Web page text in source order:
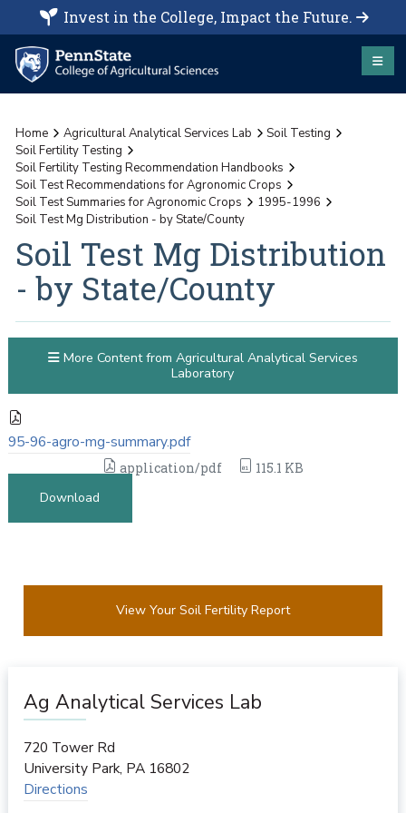
Invest in the College, Impact the Future.
Home Agricultural Analytical Services Lab
Soil Testing
Soil Fertility Testing
Soil Fertility Testing Recommendation Handbooks
Soil Test Recommendations for Agronomic Crops
Soil Test Summaries for Agronomic Crops
1995-1996
Soil Test Mg Distribution - by State/County
Soil Test Mg Distribution
- by State/County
95-96-agro-mg-summary.pdf
application/pdf
115.1 KB
Download
More Content from Agricultural Analytical Services
Laboratory
View Your Soil Fertility Report
Ag Analytical Services Lab
720 Tower Rd
University Park, PA 16802
Directions